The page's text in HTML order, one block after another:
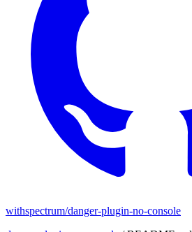
withspectrum/danger-plugin-no-console